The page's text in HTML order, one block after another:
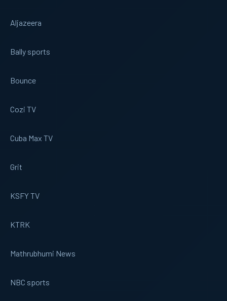
Aljazeera
Bally sports
Bounce
Cozi TV
Cuba Max TV
Grit
KSFY TV
KTRK
Mathrubhumi News
NBC sports